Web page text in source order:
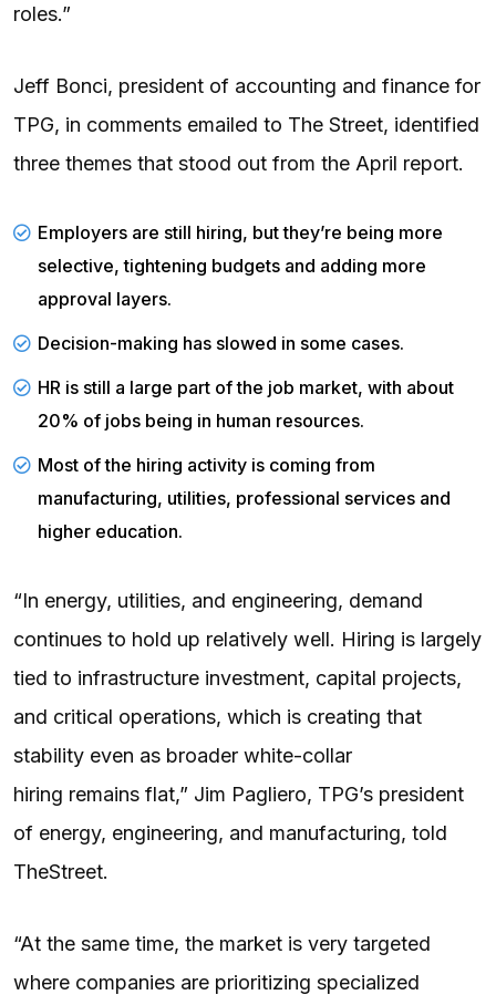
roles.”
Jeff Bonci, president of accounting and finance for
TPG, in comments emailed to The Street, identified
three themes that stood out from the April report.
Employers are still hiring, but they’re being more
selective, tightening budgets and adding more
approval layers.
Decision-making has slowed in some cases.
HR is still a large part of the job market, with about
20% of jobs being in human resources.
Most of the hiring activity is coming from
manufacturing, utilities, professional services and
higher education.
“In energy, utilities, and engineering, demand
continues to hold up relatively well. Hiring is largely
tied to infrastructure investment, capital projects,
and critical operations, which is creating that
stability even as broader white-collar
hiring remains flat,” Jim Pagliero, TPG’s president
of energy, engineering, and manufacturing, told
TheStreet.
“At the same time, the market is very targeted
where companies are prioritizing specialized